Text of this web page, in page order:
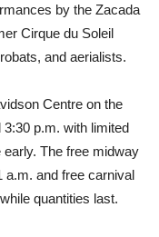
by the Zacada
Cirque du Soleil
and aerialists.
Centre on the
p.m. with limited
The free midway
a.m. and free carnival
quantities last.